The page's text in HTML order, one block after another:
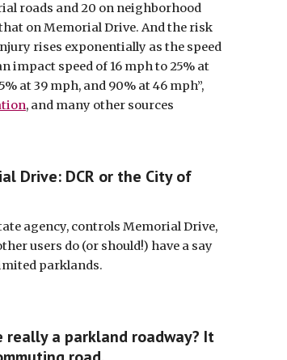
roads and 20 on neighborhood
on Memorial Drive. And the risk
rises exponentially as the speed
impact speed of 16 mph to 25% at
at 39 mph, and 90% at 46 mph”,
, and many other sources
Drive: DCR or the City of
agency, controls Memorial Drive,
users do (or should!) have a say
parklands.
really a parkland roadway? It